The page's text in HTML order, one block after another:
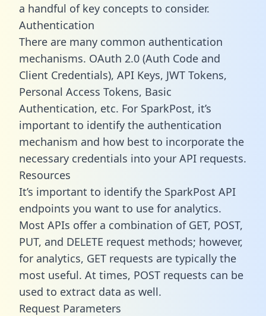
a handful of key concepts to consider.
Authentication
There are many common authentication
mechanisms. OAuth 2.0 (Auth Code and
Client Credentials), API Keys, JWT Tokens,
Personal Access Tokens, Basic
Authentication, etc. For SparkPost, it’s
important to identify the authentication
mechanism and how best to incorporate the
necessary credentials into your API requests.
Resources
It’s important to identify the SparkPost API
endpoints you want to use for analytics.
Most APIs offer a combination of GET, POST,
PUT, and DELETE request methods; however,
for analytics, GET requests are typically the
most useful. At times, POST requests can be
used to extract data as well.
Request Parameters